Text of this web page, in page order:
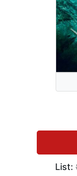
List: